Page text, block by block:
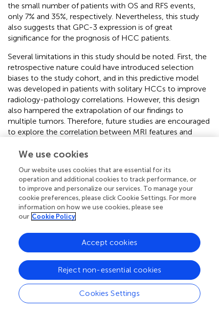
the small number of patients with OS and RFS events,
only 7% and 35%, respectively. Nevertheless, this study
also suggests that GPC-3 expression is of great
significance for the prognosis of HCC patients.
Several limitations in this study should be noted. First, the
retrospective nature could have introduced selection
biases to the study cohort, and in this predictive model
was developed in patients with solitary HCCs to improve
radiology-pathology correlations. However, this design
also hampered the extrapolation of our findings to
multiple tumors. Therefore, future studies are encouraged
to explore the correlation between MRI features and
rigorous radiology-pathology spatial correlation. Second,
HCC was relatively small (70 patients [25.2%]), and the
imbalanced sample size may have reduced the
effectiveness of model training. However, this was in part
because we only analyzed data from patients with solitary
HCC. This was determined to improve radiology-
confounding factors. Third, although CAR T cell targeting
GPC-3 therapy for advanced HCC patients is considered
next-generation immunotherapy, our study did not
directly evaluate the efficacy of CAR T cell therapy.
Nevertheless, this study constructed an easy-to-use
predictive model that could be used for noninvasive
assessment for GPC-3 expression in HCC, which may
We use cookies
Our website uses cookies that are essential for its
operation and additional cookies to track performance, or
to improve and personalize our services. To manage your
cookie preferences, please click Cookie Settings. For more
information on how we use cookies, please see
our Cookie Policy
Cookies Settings
Reject non-essential cookies
Accept cookies